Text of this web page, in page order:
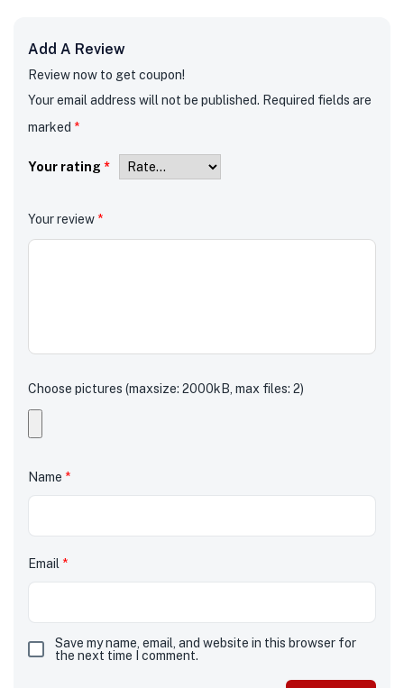
Add A Review
Review now to get coupon!
Your email address will not be published. Required fields are
marked *
Your rating *
Your review *
Choose pictures (maxsize: 2000kB, max files: 2)
Name *
Email *
Save my name, email, and website in this browser for
the next time I comment.